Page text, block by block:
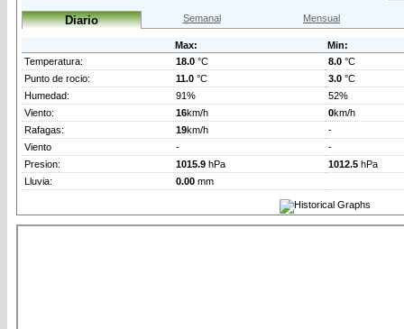
Diario Semanal Mensual
Max:
Min:
Temperatura:
18.0 °C 8.0 °C
Punto de rocio:
11.0 °C 3.0 °C
Humedad:
91%
52%
Viento:
16km/h 0km/h
Rafagas:
19km/h
-
Viento
-
-
Presion:
1015.9 hPa 1012.5 hPa
Lluvia:
0.00 mm